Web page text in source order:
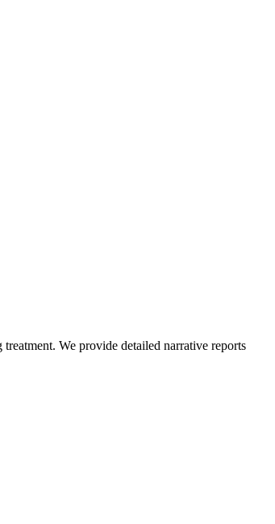
We provide detailed narrative reports